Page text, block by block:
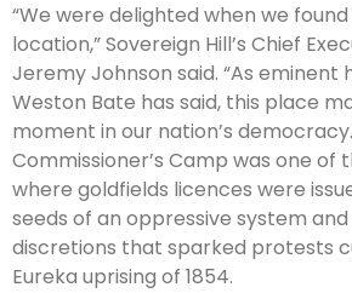
“We were delighted when we
location,” Sovereign Hill’s Chief
Jeremy Johnson said. “As eminent
Weston Bate has said, this place
moment in our nation’s
Commissioner’s Camp was one of
where goldfields licences were
seeds of an oppressive system
discretions that sparked protests
Eureka uprising of 1854.